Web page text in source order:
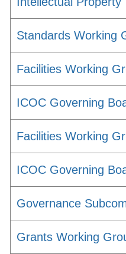
Standards Working
Facilities Working
ICOC Governing
Facilities Working
ICOC Governing
Governance
Grants Working